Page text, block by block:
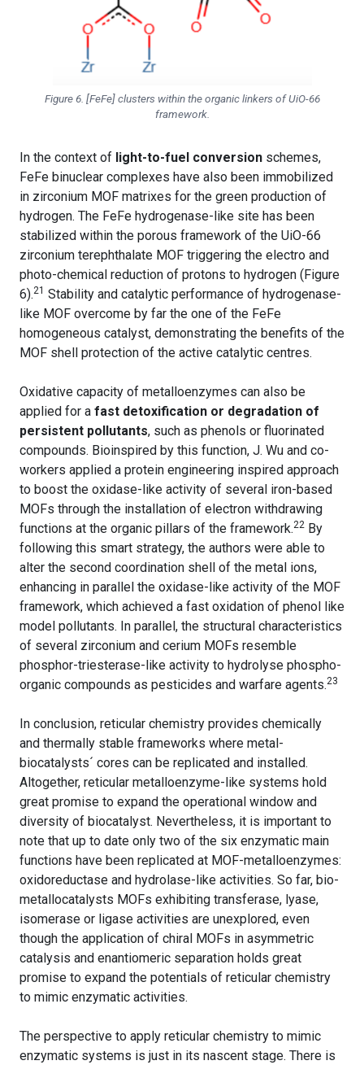
Figure 6. [FeFe] clusters within the organic linkers of UiO-66
framework.
In the context of light-to-fuel conversion schemes,
FeFe binuclear complexes have also been immobilized
in zirconium MOF matrixes for the green production of
hydrogen. The FeFe hydrogenase-like site has been
stabilized within the porous framework of the UiO-66
zirconium terephthalate MOF triggering the electro and
photo-chemical reduction of protons to hydrogen (Figure
6).21 Stability and catalytic performance of hydrogenase-
like MOF overcome by far the one of the FeFe
homogeneous catalyst, demonstrating the benefits of the
MOF shell protection of the active catalytic centres.
Oxidative capacity of metalloenzymes can also be
applied for a fast detoxification or degradation of
persistent pollutants, such as phenols or fluorinated
compounds. Bioinspired by this function, J. Wu and co-
workers applied a protein engineering inspired approach
to boost the oxidase-like activity of several iron-based
MOFs through the installation of electron withdrawing
functions at the organic pillars of the framework.22 By
following this smart strategy, the authors were able to
alter the second coordination shell of the metal ions,
enhancing in parallel the oxidase-like activity of the MOF
framework, which achieved a fast oxidation of phenol like
model pollutants. In parallel, the structural characteristics
of several zirconium and cerium MOFs resemble
phosphor-triesterase-like activity to hydrolyse phospho-
organic compounds as pesticides and warfare agents.23
In conclusion, reticular chemistry provides chemically
and thermally stable frameworks where metal-
biocatalysts´ cores can be replicated and installed.
Altogether, reticular metalloenzyme-like systems hold
great promise to expand the operational window and
diversity of biocatalyst. Nevertheless, it is important to
note that up to date only two of the six enzymatic main
functions have been replicated at MOF-metalloenzymes:
oxidoreductase and hydrolase-like activities. So far, bio-
metallocatalysts MOFs exhibiting transferase, lyase,
isomerase or ligase activities are unexplored, even
though the application of chiral MOFs in asymmetric
catalysis and enantiomeric separation holds great
promise to expand the potentials of reticular chemistry
to mimic enzymatic activities.
The perspective to apply reticular chemistry to mimic
enzymatic systems is just in its nascent stage. There is